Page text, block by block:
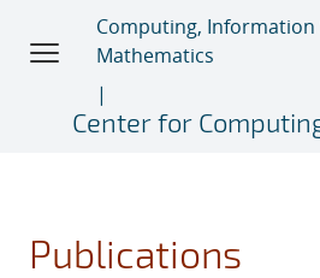
Computing, Information
Mathematics
Center for
Publications